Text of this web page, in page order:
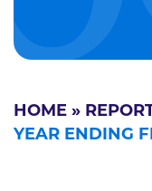
HOME »
YEAR ENDING